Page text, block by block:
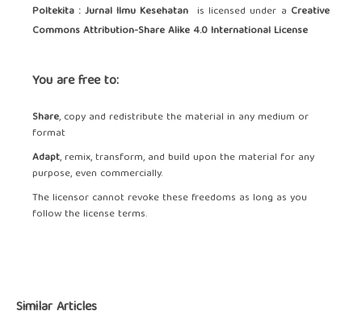
Poltekita : Jurnal Ilmu Kesehatan is licensed under a Creative
Commons Attribution-Share Alike 4.0 International License
You are free to:
Share, copy and redistribute the material in any medium or
format
Adapt, remix, transform, and build upon the material for any
purpose, even commercially.
The licensor cannot revoke these freedoms as long as you
follow the license terms.
Similar Articles